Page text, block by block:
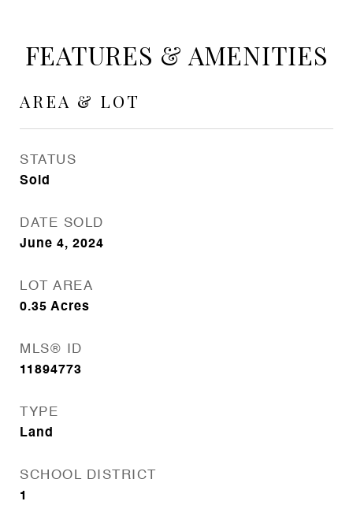
FEATURES & AMENITIES
AREA & LOT
STATUS
Sold
DATE SOLD
June 4, 2024
LOT AREA
0.35 Acres
MLS® ID
11894773
TYPE
Land
SCHOOL DISTRICT
1